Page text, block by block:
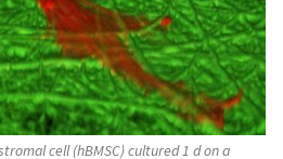
cell (hBMSC) cultured 1 d on a